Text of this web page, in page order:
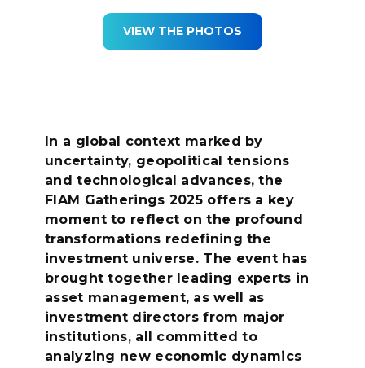
VIEW THE PHOTOS
In a global context marked by
uncertainty, geopolitical tensions
and technological advances, the
FIAM Gatherings 2025 offers a key
moment to reflect on the profound
transformations redefining the
investment universe. The event has
brought together leading experts in
asset management, as well as
investment directors from major
institutions, all committed to
analyzing new economic dynamics